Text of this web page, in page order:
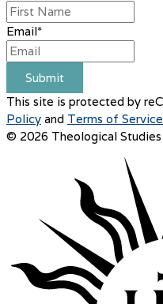
Email*
Submit
This site is protected by
Policy and Terms of Service
© 2026 Theological Studies